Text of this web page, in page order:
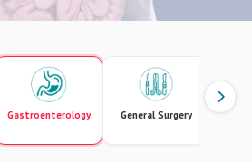
Gastroenterology General Surgery